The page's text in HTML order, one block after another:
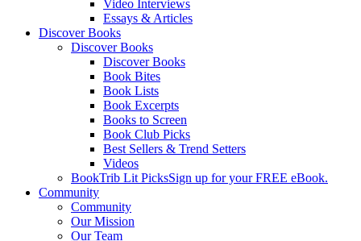
Video Interviews
Essays & Articles
Discover Books
Discover Books
Discover Books
Book Bites
Book Lists
Book Excerpts
Books to Screen
Book Club Picks
Best Sellers & Trend Setters
Videos
BookTrib Lit PicksSign up for your FREE eBook.
Community
Community
Our Mission
Our Team